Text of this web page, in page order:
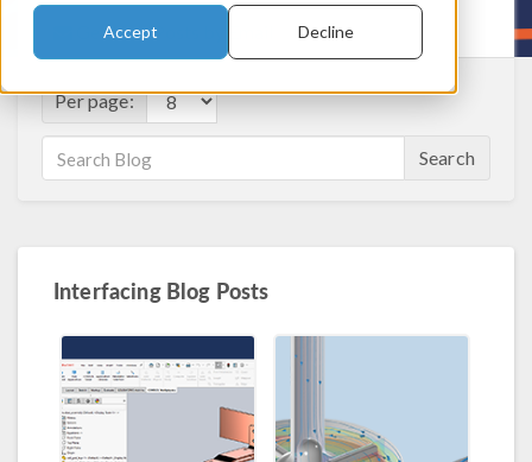
Accept Decline
Get New Posts by Email
Per page:
Search
Interfacing Blog Posts